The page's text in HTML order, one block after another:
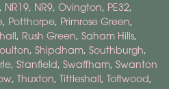
, NR19, NR9, Ovington, PE32,
, Potthorpe, Primrose Green,
, Rush Green, Saham Hills,
, Shipdham, Southburgh,
, Stanfield, Swaffham, Swanton
, Thuxton, Tittleshall, Toftwood,